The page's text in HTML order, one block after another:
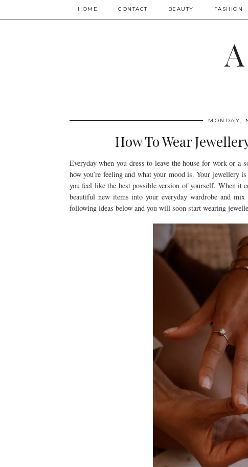
HOME CONTACT BEAUTY FASHION
MONDAY,
How To Wear
Everyday when you dress to leave the house for work or a
how you’re feeling and what your mood is. Your jewellery
you feel like the best possible version of yourself. When it
beautiful new items into your everyday wardrobe and
following ideas below and you will soon start wearing